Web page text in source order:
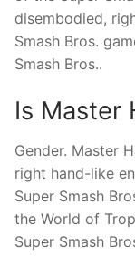
disembodied,
Smash Bros.
Smash Bros..
Is Master
Gender. Master
right hand-like
Super Smash
the World of
Super Smash